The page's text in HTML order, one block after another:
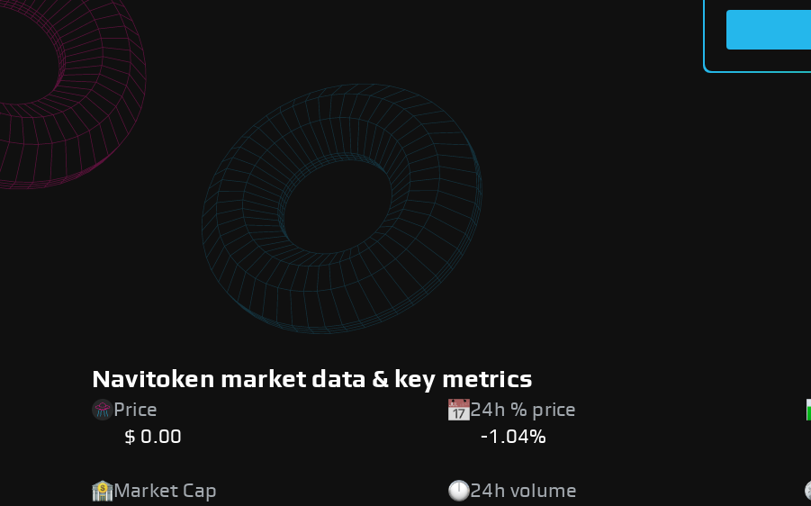
Navitoken market data & key metrics
Price
$ 0.00
24h % price
-1.04%
Market Cap
24h volume